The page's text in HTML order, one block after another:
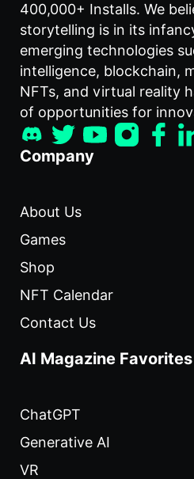
400,000+ Installs. We
storytelling is in its
emerging technologies
intelligence, blockchain,
NFTs, and virtual reality
of opportunities for
Company
About Us
Games
Shop
NFT Calendar
Contact Us
AI Magazine Favorites
ChatGPT
Generative AI
VR